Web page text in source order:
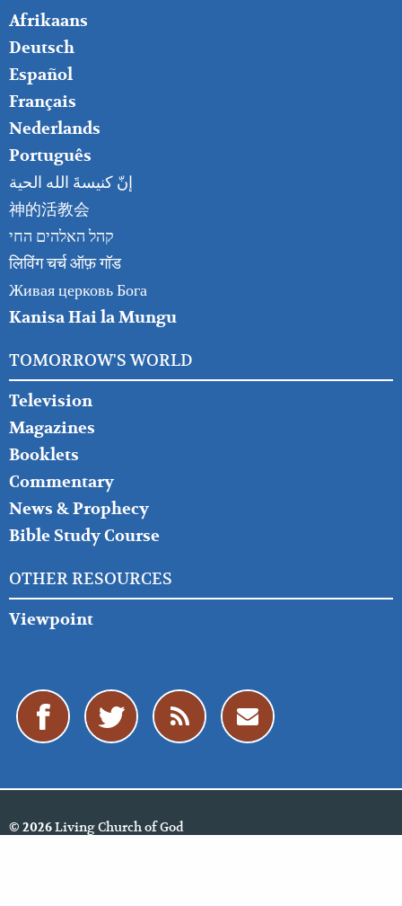
FOOTER
RIGHT
Afrikaans
Deutsch
Español
Français
Nederlands
Português
إنّ كنيسةَ الله الحية
神的活教会
קהל האלהים החי
लिविंग चर्च ऑफ़ गॉड
Живая церковь Бога
Kanisa Hai la Mungu
TOMORROW'S WORLD
Television
Magazines
Booklets
Commentary
News & Prophecy
Bible Study Course
OTHER RESOURCES
Viewpoint
© 2026Living Church of God